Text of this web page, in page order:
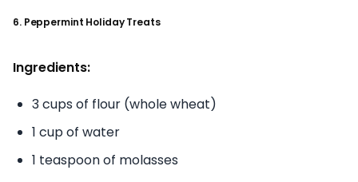
6. Peppermint Holiday Treats
Ingredients:
3 cups of flour (whole wheat)
1 cup of water
1 teaspoon of molasses